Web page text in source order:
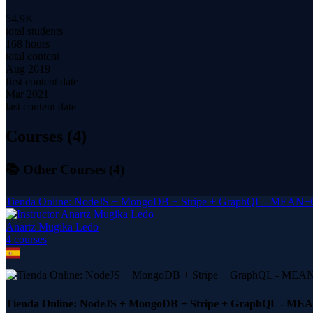
54.9K
total students
168 hours
total content
Aug 2019
first content date
Mar 2021
last content date
Courses (4)
📚 Other Courses (4)
Tienda Online: NodeJS + MongoDB + Stripe + GraphQL -
Anartz Mugika Ledo
4 courses
Tienda Online: NodeJS + MongoDB + Stripe + GraphQL -